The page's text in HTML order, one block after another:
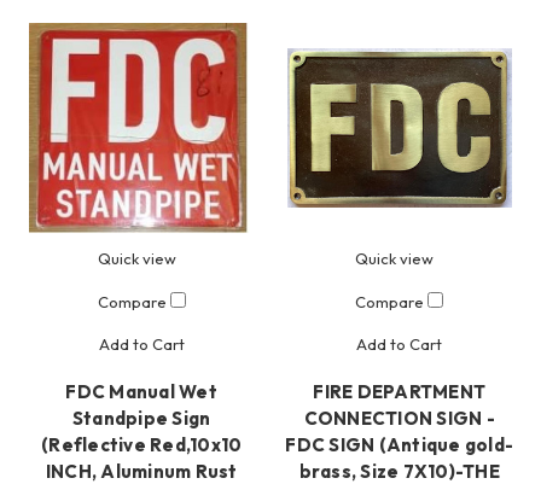
Quick view
Compare
Add to Cart
FDC Manual Wet
Standpipe Sign
(Reflective Red,10x10
INCH, Aluminum Rust
Quick view
Compare
Add to Cart
FIRE DEPARTMENT
CONNECTION SIGN -
FDC SIGN (Antique gold-
brass, Size 7X10)-THE